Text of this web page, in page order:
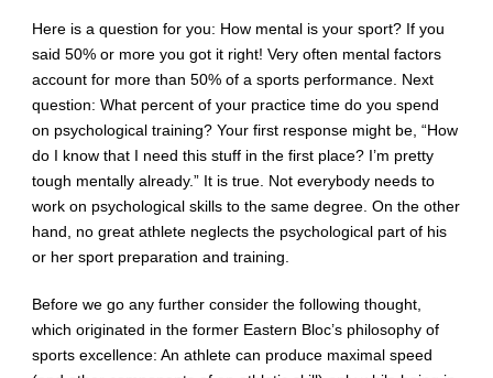
Here is a question for you: How mental is your sport? If you
said 50% or more you got it right! Very often mental factors
account for more than 50% of a sports performance. Next
question: What percent of your practice time do you spend
on psychological training? Your first response might be, “How
do I know that I need this stuff in the first place? I’m pretty
tough mentally already.” It is true. Not everybody needs to
work on psychological skills to the same degree. On the other
hand, no great athlete neglects the psychological part of his
or her sport preparation and training.
Before we go any further consider the following thought,
which originated in the former Eastern Bloc’s philosophy of
sports excellence: An athlete can produce maximal speed